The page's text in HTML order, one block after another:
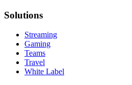
Solutions
Streaming
Gaming
Teams
Travel
White Label